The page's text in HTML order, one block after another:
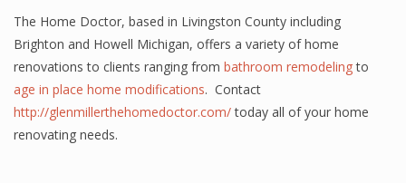
The Home Doctor, based in Livingston County including
Brighton and Howell Michigan, offers a variety of home
renovations to clients ranging from bathroom remodelingto
age in place home modifications. Contact
http://glenmillerthehomedoctor.com/today all of your home
renovating needs.